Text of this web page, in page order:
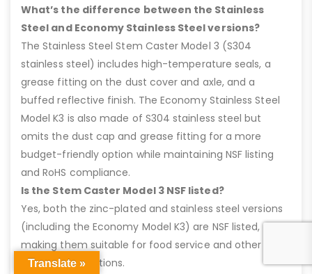
What’s the difference between the Stainless
Steel and Economy Stainless Steel versions?
The Stainless Steel Stem Caster Model 3 (S304
stainless steel) includes high-temperature seals, a
grease fitting on the dust cover and axle, and a
buffed reflective finish. The Economy Stainless Steel
Model K3 is also made of S304 stainless steel but
omits the dust cap and grease fitting for a more
budget-friendly option while maintaining NSF listing
and RoHS compliance.
Is the Stem Caster Model 3 NSF listed?
Yes, both the zinc-plated and stainless steel versions
(including the Economy Model K3) are NSF listed,
making them suitable for food service and other
sanitary applications.
Translate »